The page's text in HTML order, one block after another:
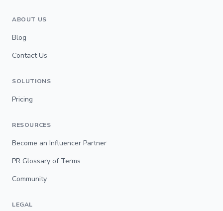
ABOUT US
Blog
Contact Us
SOLUTIONS
Pricing
RESOURCES
Become an Influencer Partner
PR Glossary of Terms
Community
LEGAL